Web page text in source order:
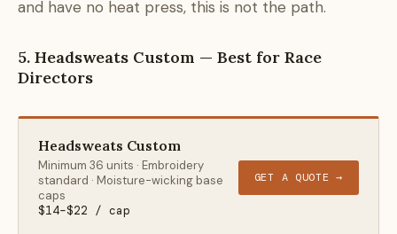
and have no heat press, this is not the path.
5. Headsweats Custom — Best for Race
Directors
Headsweats Custom
Minimum 36 units · Embroidery
standard · Moisture-wicking base
caps
$14–$22 / cap
GET A QUOTE →